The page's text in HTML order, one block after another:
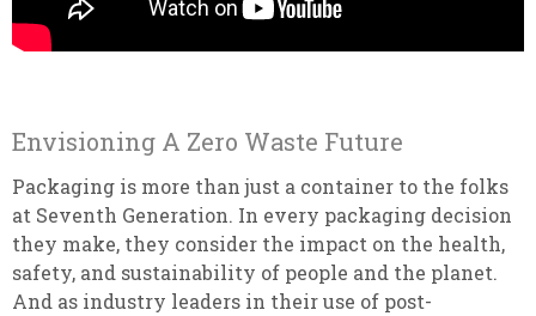
Envisioning A Zero Waste Future
Packaging is more than just a container to the folks
at Seventh Generation. In every packaging decision
they make, they consider the impact on the health,
safety, and sustainability of people and the planet.
And as industry leaders in their use of post-